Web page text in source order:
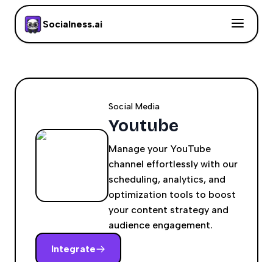
Socialness.ai
Social Media
Youtube
Manage your YouTube
channel effortlessly with our
scheduling, analytics, and
optimization tools to boost
your content strategy and
audience engagement.
Integrate